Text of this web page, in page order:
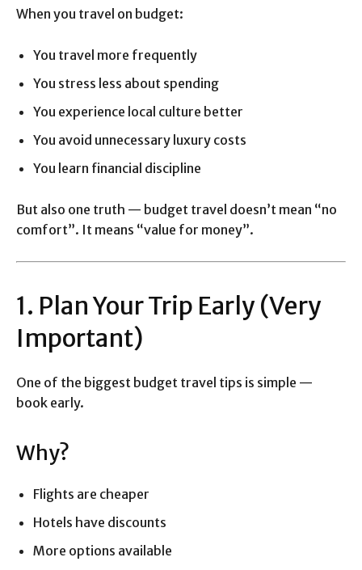
When you travel on budget:
You travel more frequently
You stress less about spending
You experience local culture better
You avoid unnecessary luxury costs
You learn financial discipline
But also one truth — budget travel doesn’t mean “no
comfort”. It means “value for money”.
1. Plan Your Trip Early (Very
Important)
One of the biggest budget travel tips is simple —
book early.
Why?
Flights are cheaper
Hotels have discounts
More options available